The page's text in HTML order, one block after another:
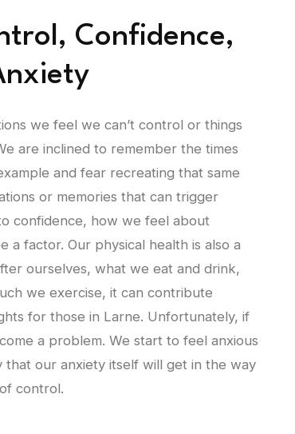
Confidence,
we feel we can’t control or things
are inclined to remember the times
and fear recreating that same
or memories that can trigger
confidence, how we feel about
a factor. Our physical health is also a
ourselves, what we eat and drink,
we exercise, it can contribute
for those in Larne. Unfortunately, if
a problem. We start to feel anxious
our anxiety itself will get in the way
control.